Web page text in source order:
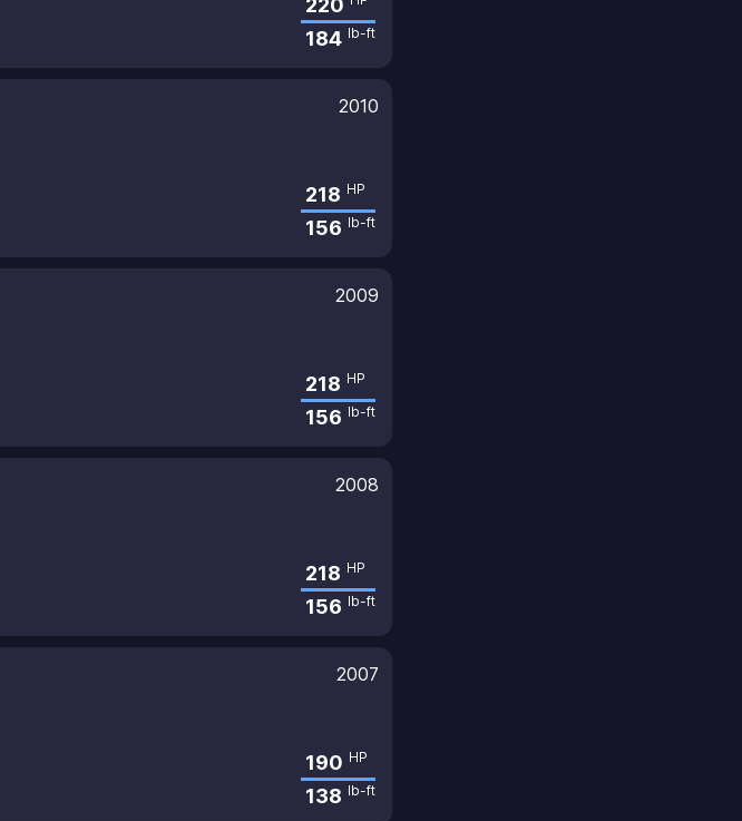
220
184 lb-ft
2010
218 HP
156 lb-ft
2009
218 HP
156 lb-ft
2008
218 HP
156 lb-ft
2007
190 HP
138 lb-ft